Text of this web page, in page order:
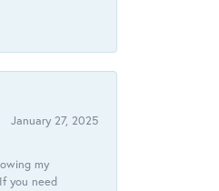
January 27, 2025
my
you need